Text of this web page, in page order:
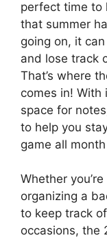
perfect time to
that summer
going on, it
and lose track
That’s where
comes in! With
space for
to help you
game all
Whether
organizing a
to keep track
occasions, the